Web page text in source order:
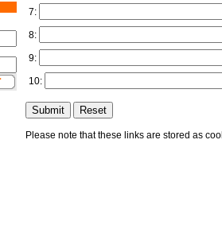
7:
8:
9:
10:
Please note that these links are stored as